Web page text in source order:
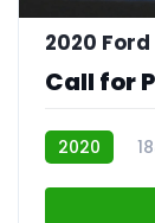
2020 Ford
Call for
2020